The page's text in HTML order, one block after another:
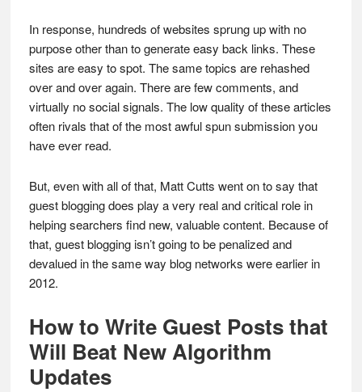
In response, hundreds of websites sprung up with no
purpose other than to generate easy back links. These
sites are easy to spot. The same topics are rehashed
over and over again. There are few comments, and
virtually no social signals. The low quality of these articles
often rivals that of the most awful spun submission you
have ever read.
But, even with all of that, Matt Cutts went on to say that
guest blogging does play a very real and critical role in
helping searchers find new, valuable content. Because of
that, guest blogging isn’t going to be penalized and
devalued in the same way blog networks were earlier in
2012.
How to Write Guest Posts that
Will Beat New Algorithm
Updates